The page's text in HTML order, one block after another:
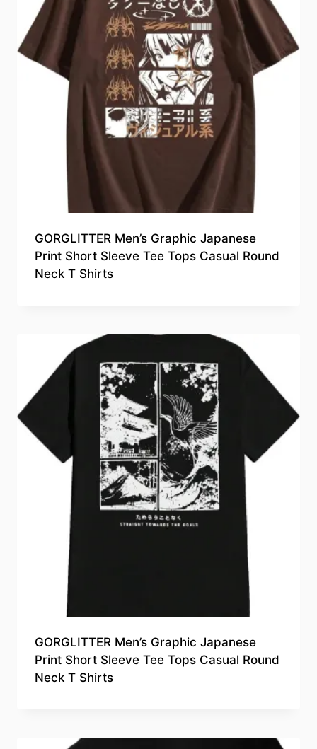
GORGLITTER Men’s Graphic Japanese
Print Short Sleeve Tee Tops Casual Round
Neck T Shirts
GORGLITTER Men’s Graphic Japanese
Print Short Sleeve Tee Tops Casual Round
Neck T Shirts